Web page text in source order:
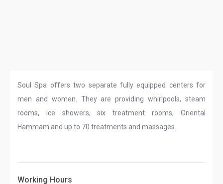
Soul Spa offers two separate fully equipped centers for
men and women. They are providing whirlpools, steam
rooms, ice showers, six treatment rooms, Oriental
Hammam and up to 70 treatments and massages.
Working Hours